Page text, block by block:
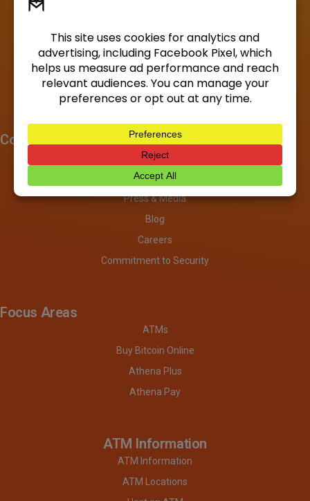
Company
About
Investors
Press & Media
Blog
Careers
Commitment to Security
Focus Areas
ATMs
Buy Bitcoin Online
Athena Plus
Athena Pay
ATM Information
ATM Information
ATM Locations